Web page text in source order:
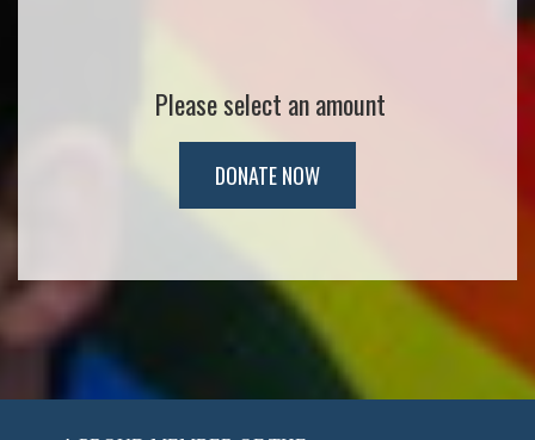
Please select an amount